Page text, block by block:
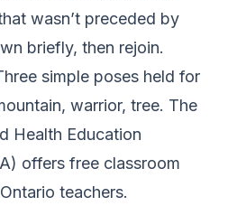
wasn’t preceded by
briefly, then rejoin.
simple poses held for
warrior, tree. The
Health Education
offers free classroom
teachers.